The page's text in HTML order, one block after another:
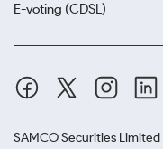
E-voting (CDSL)
SAMCO Securities Limited